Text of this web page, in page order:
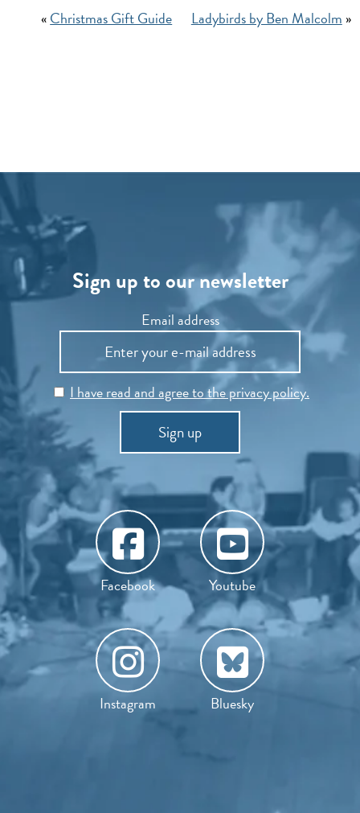
«Christmas Gift Guide Ladybirds by Ben Malcolm»
Sign up to our newsletter
Email address
I have read and agree to the privacy policy.
Facebook Youtube
Instagram Bluesky